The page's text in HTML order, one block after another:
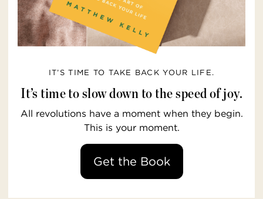
IT’S TIME TO TAKE BACK YOUR LIFE.
It’s time to slow down to the speed of joy.
All revolutions have a moment when they begin.
This is your moment.
Get the Book